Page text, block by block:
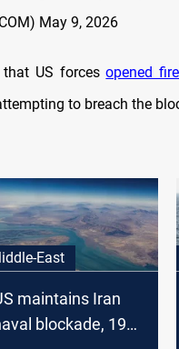
May 9, 2026
that US forcesopened fire
to breach the
East
maintains Iran
blockade, 19